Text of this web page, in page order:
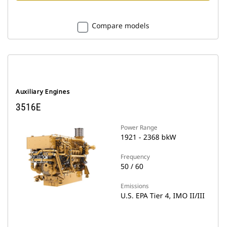
Compare models
Auxiliary Engines
3516E
Power Range
1921 - 2368 bkW
Frequency
50 / 60
Emissions
U.S. EPA Tier 4, IMO II/III